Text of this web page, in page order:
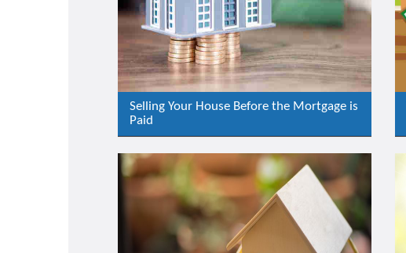
Selling Your House Before the Mortgage is
Paid